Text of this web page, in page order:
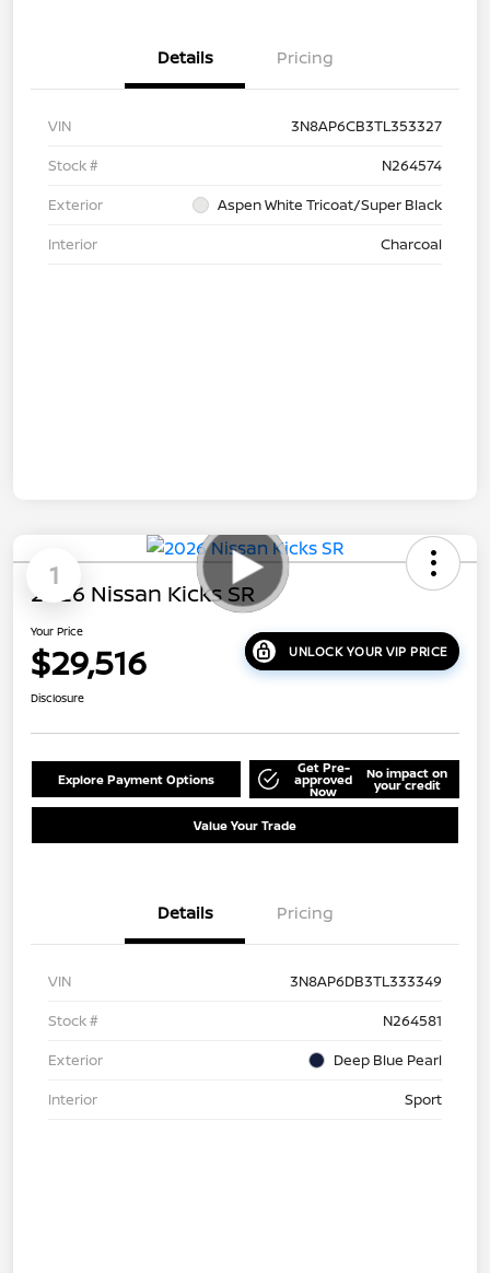
Details Pricing
VIN
3N8AP6CB3TL353327
Stock #
N264574
Exterior
Aspen White Tricoat/Super Black
Interior
Charcoal
1
2026 Nissan Kicks SR
Your Price
$29,516 UNLOCK YOUR VIP PRICE
Disclosure
Explore Payment Options
Get Pre-
approved
Now
No impact on
your credit
Value Your Trade
Details Pricing
VIN
3N8AP6DB3TL333349
Stock #
N264581
Exterior
Deep Blue Pearl
Interior
Sport